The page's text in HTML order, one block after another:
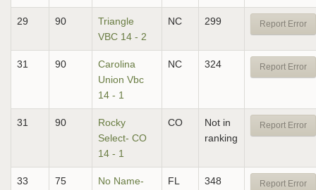
29 90
Triangle
VBC 14 - 2
NC 299 Report Error
31 90
Carolina
Union Vbc
14 - 1
NC 324 Report Error
31 90
Rocky
Select- CO
14 - 1
CO
Not in
ranking
Report Error
33 75
No Name-
FL 348 Report Error